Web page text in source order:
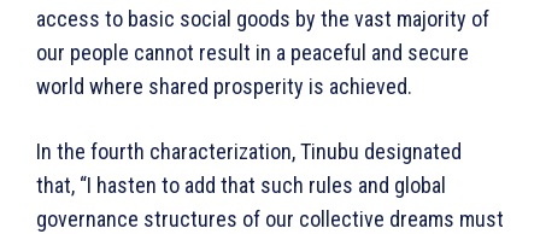
access to basic social goods by the vast majority of
our people cannot result in a peaceful and secure
world where shared prosperity is achieved.
In the fourth characterization, Tinubu designated
that, “I hasten to add that such rules and global
governance structures of our collective dreams must